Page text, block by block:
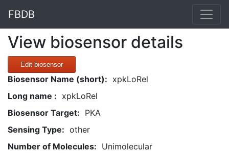
FBDB
View biosensor details
Edit biosensor
Biosensor Name (short): xpkLoRel
Long name : xpkLoRel
Biosensor Target: PKA
Sensing Type: other
Number of Molecules: Unimolecular